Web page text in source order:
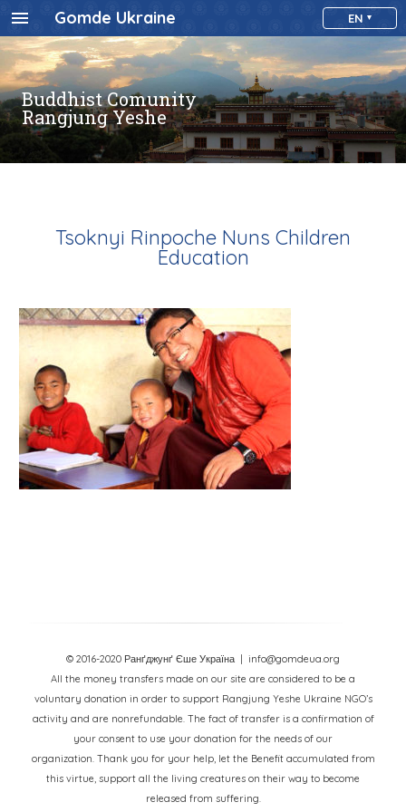
Gomde Ukraine EN
Buddhist Comunity
Rangjung Yeshe
Tsoknyi Rinpoche Nuns Children
Education
© 2016-2020 Ранґджунґ Єше Україна
| info@gomdeua.org
All the money transfers made on our site are considered to be a
voluntary donation in order to support Rangjung Yeshe Ukraine NGO’s
activity and are nonrefundable. The fact of transfer is a confirmation of
your consent to use your donation for the needs of our
organization. Thank you for your help, let the Benefit accumulated from
this virtue, support all the living creatures on their way to become
released from suffering.